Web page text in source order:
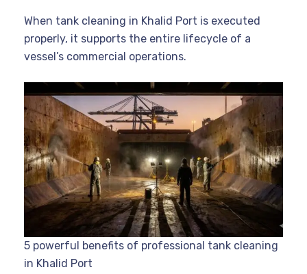
When tank cleaning in Khalid Port is executed
properly, it supports the entire lifecycle of a
vessel’s commercial operations.
5 powerful benefits of professional tank cleaning
in Khalid Port